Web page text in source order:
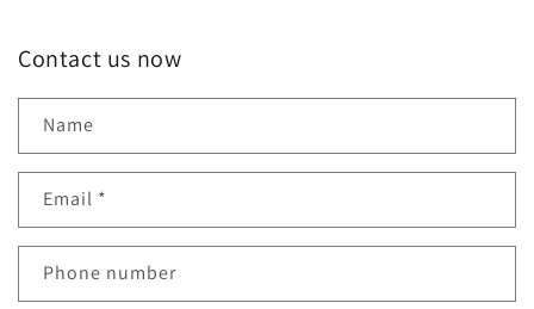
Contact us now
Name
Email *
Phone number